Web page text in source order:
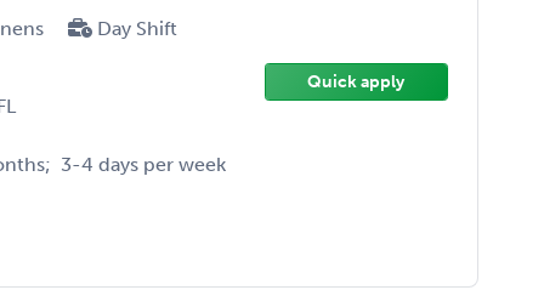
Day Shift
3-4 days per week
Quick apply